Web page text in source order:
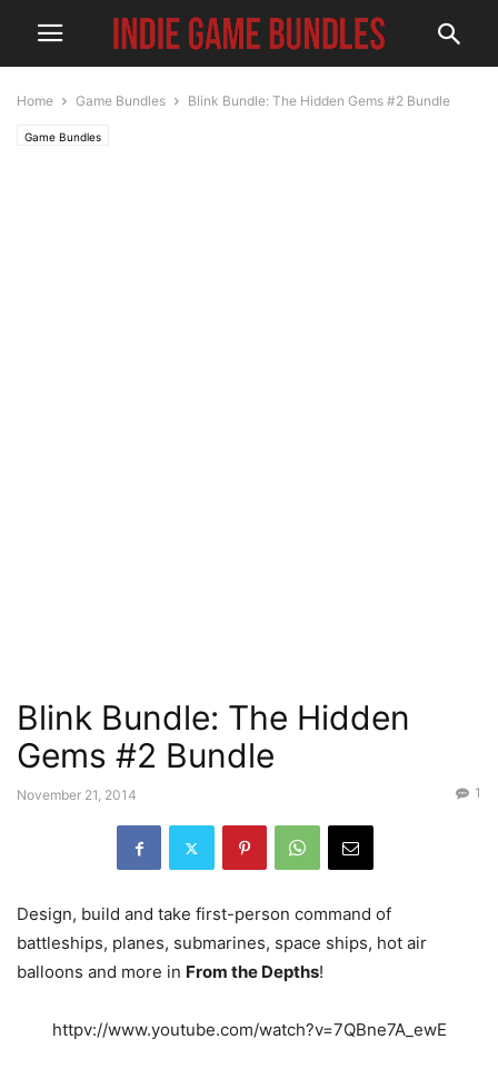
Home Game Bundles Blink Bundle: The Hidden Gems #2 Bundle
Game Bundles
Blink Bundle: The Hidden
Gems #2 Bundle
November 21, 2014 1
Design, build and take first-person command of
battleships, planes, submarines, space ships, hot air
balloons and more in From the Depths!
httpv://www.youtube.com/watch?v=7QBne7A_ewE